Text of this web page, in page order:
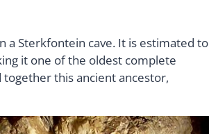
a Sterkfontein cave. It is estimated to
it one of the oldest complete
this ancient ancestor,